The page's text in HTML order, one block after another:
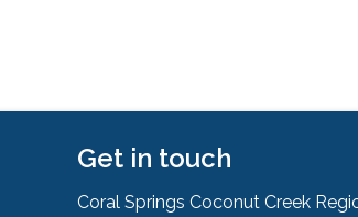
Get in touch
Coral Springs Coconut Creek